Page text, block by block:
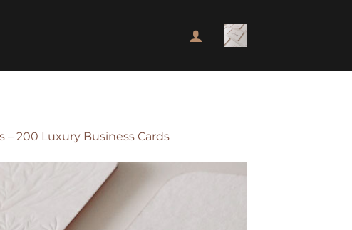
200 Luxury Business Cards